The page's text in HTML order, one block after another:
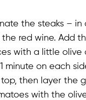
the steaks –
red wine. Add
with a little
minute on each
then layer the
with the